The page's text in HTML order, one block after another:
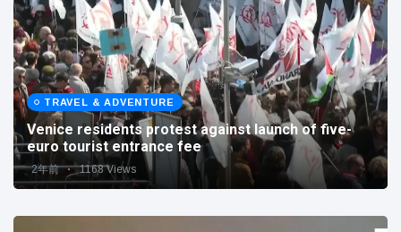
TRAVEL & ADVENTURE
Venice residents protest against launch of five-
euro tourist entrance fee
2年前 1168 Views